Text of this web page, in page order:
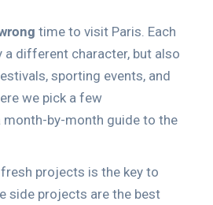
time to visit Paris. Each
a different character, but also
sporting events, and
we pick a few
by-month guide to the
projects is the key to
side projects are the best